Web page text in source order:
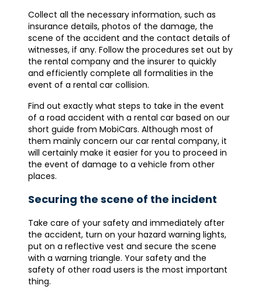
Collect all the necessary information, such as
insurance details, photos of the damage, the
scene of the accident and the contact details of
witnesses, if any. Follow the procedures set out by
the rental company and the insurer to quickly
and efficiently complete all formalities in the
event of a rental car collision.
Find out exactly what steps to take in the event
of a road accident with a rental car based on our
short guide from MobiCars. Although most of
them mainly concern our car rental company, it
will certainly make it easier for you to proceed in
the event of damage to a vehicle from other
places.
Securing the scene of the incident
Take care of your safety and immediately after
the accident, turn on your hazard warning lights,
put on a reflective vest and secure the scene
with a warning triangle. Your safety and the
safety of other road users is the most important
thing.